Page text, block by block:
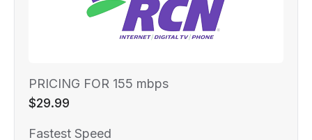
PRICING FOR 155 mbps
$29.99
Fastest Speed